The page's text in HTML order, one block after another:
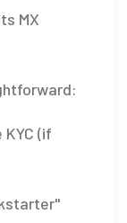
MX
(if